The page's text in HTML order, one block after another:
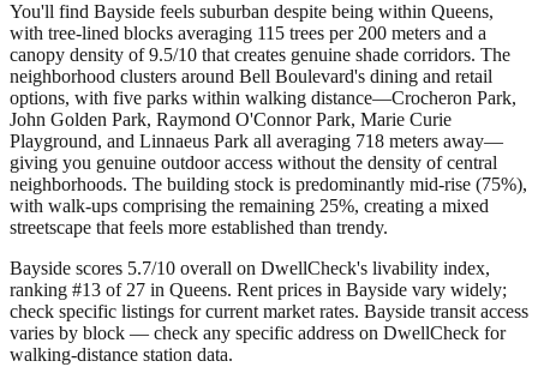
You'll find Bayside feels suburban despite being within Queens,
with tree-lined blocks averaging 115 trees per 200 meters and a
canopy density of 9.5/10 that creates genuine shade corridors. The
neighborhood clusters around Bell Boulevard's dining and retail
options, with five parks within walking distance—Crocheron Park,
John Golden Park, Raymond O'Connor Park, Marie Curie
Playground, and Linnaeus Park all averaging 718 meters away—
giving you genuine outdoor access without the density of central
neighborhoods. The building stock is predominantly mid-rise (75%),
with walk-ups comprising the remaining 25%, creating a mixed
streetscape that feels more established than trendy.
Bayside scores 5.7/10 overall on DwellCheck's livability index,
ranking #13 of 27 in Queens. Rent prices in Bayside vary widely;
check specific listings for current market rates. Bayside transit access
varies by block — check any specific address on DwellCheck for
walking-distance station data.